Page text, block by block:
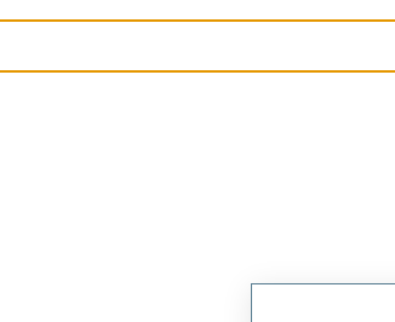
207122 638544000